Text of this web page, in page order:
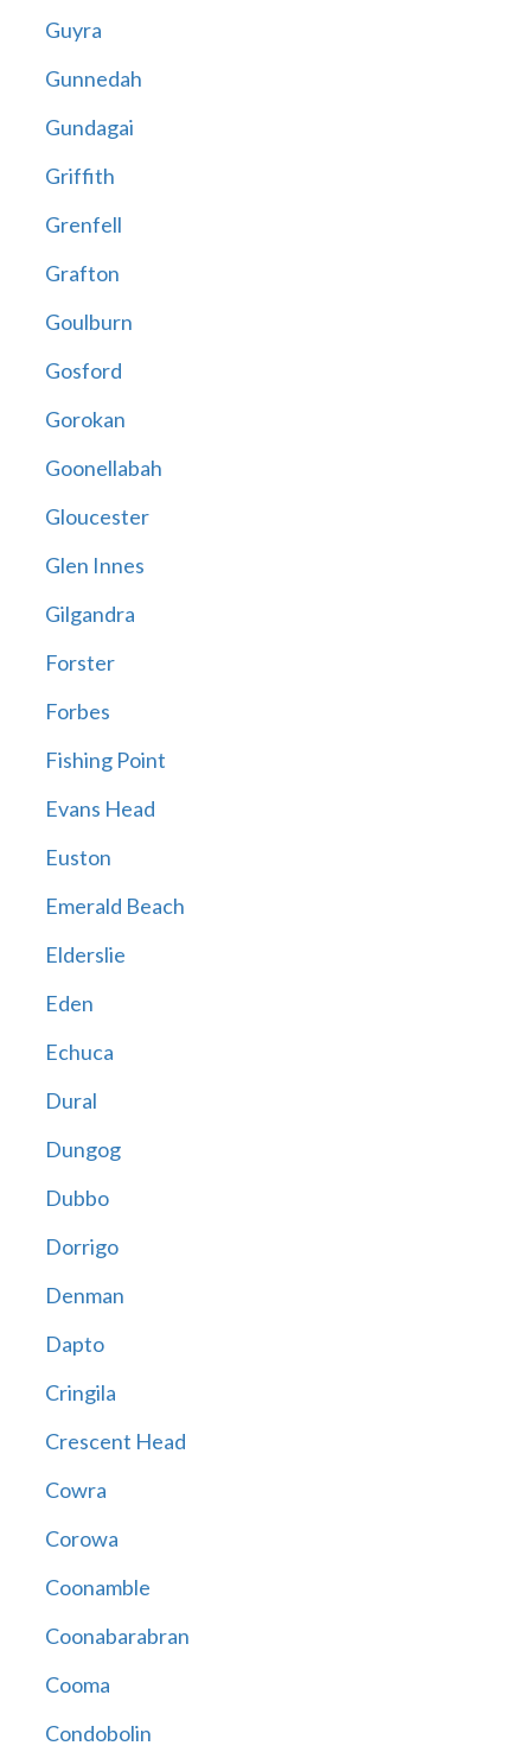
Guyra
Gunnedah
Gundagai
Griffith
Grenfell
Grafton
Goulburn
Gosford
Gorokan
Goonellabah
Gloucester
Glen Innes
Gilgandra
Forster
Forbes
Fishing Point
Evans Head
Euston
Emerald Beach
Elderslie
Eden
Echuca
Dural
Dungog
Dubbo
Dorrigo
Denman
Dapto
Cringila
Crescent Head
Cowra
Corowa
Coonamble
Coonabarabran
Cooma
Condobolin